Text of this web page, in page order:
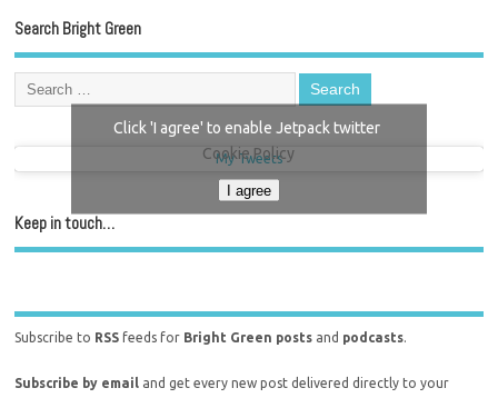
Search Bright Green
My Tweets
Click 'I agree' to enable Jetpack twitter
Cookie Policy
I agree
Keep in touch…
Subscribe to RSS feeds for Bright Green posts and podcasts.
Subscribe by email and get every new post delivered directly to your